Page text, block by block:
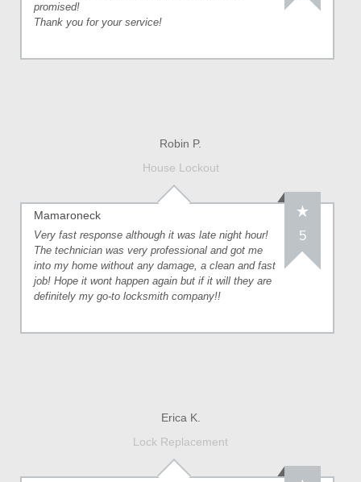
promised!
Thank you for your service!
Robin P.
House Lockout
Mamaroneck
5
Very fast response although it was late night hour!
The technician was very professional and got me
into my home without any damage, a clean and fast
job! Hope it wont happen again but if it will they are
definitely my go-to locksmith company!!
Erica K.
Lock Replacement